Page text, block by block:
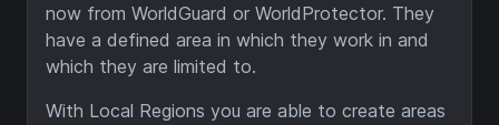
now from WorldGuard or WorldProtector. They
have a defined area in which they work in and
which they are limited to.
With Local Regions you are able to create areas